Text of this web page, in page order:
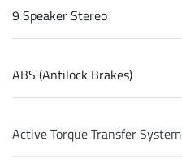
9 Speaker Stereo
ABS (Antilock Brakes)
Active Torque Transfer System